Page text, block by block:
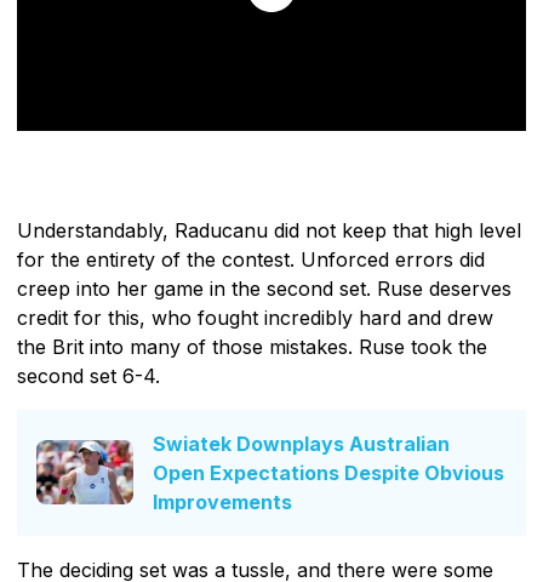
Understandably, Raducanu did not keep that high level
for the entirety of the contest. Unforced errors did
creep into her game in the second set. Ruse deserves
credit for this, who fought incredibly hard and drew
the Brit into many of those mistakes. Ruse took the
second set 6-4.
Swiatek Downplays Australian
Open Expectations Despite Obvious
Improvements
The deciding set was a tussle, and there were some